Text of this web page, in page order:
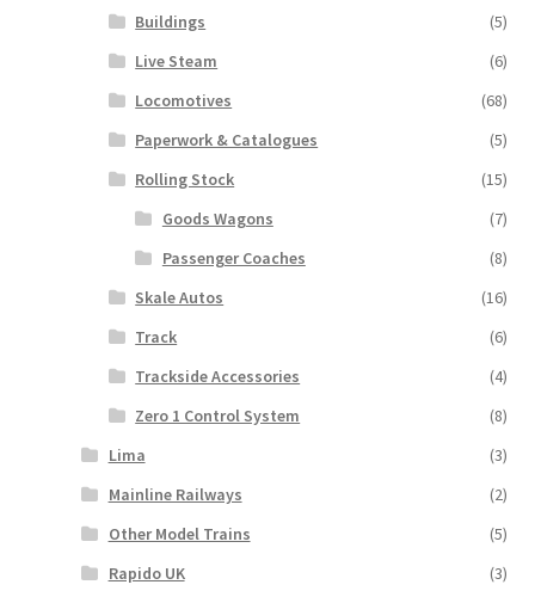
Buildings
(5)
Live Steam
(6)
Locomotives
(68)
Paperwork & Catalogues
(5)
Rolling Stock
(15)
Goods Wagons
(7)
Passenger Coaches
(8)
Skale Autos
(16)
Track
(6)
Trackside Accessories
(4)
Zero 1 Control System
(8)
Lima
(3)
Mainline Railways
(2)
Other Model Trains
(5)
Rapido UK
(3)